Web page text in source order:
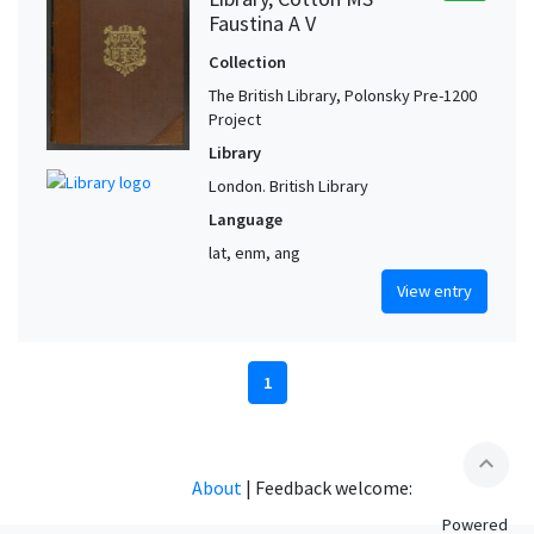
Faustina A V
Collection
The British Library, Polonsky Pre-1200
Project
Library
London. British Library
Language
lat, enm, ang
View entry
1
expand_less
About | Feedback welcome:
Powered